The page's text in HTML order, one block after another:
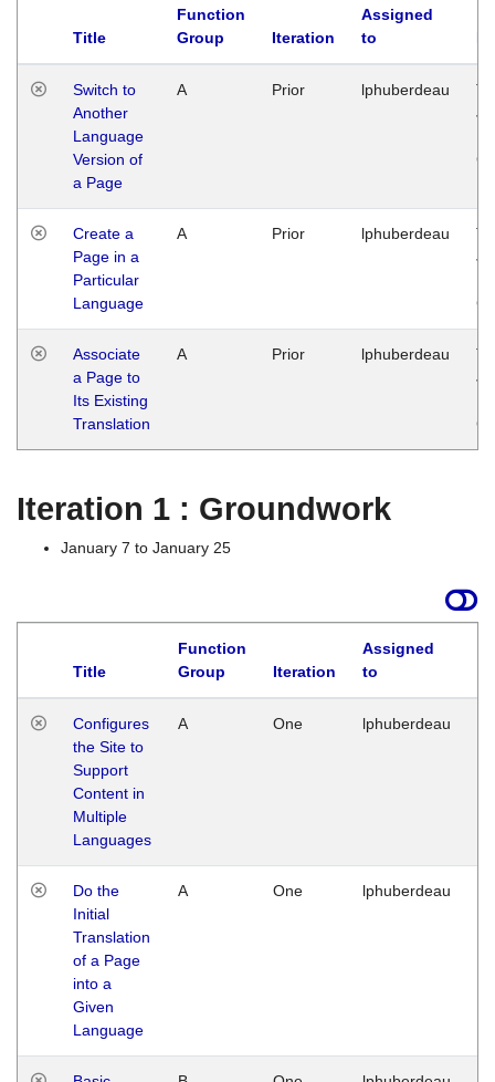
Title
Function
Group
Iteration
Assigned
to
Switch to
Another
Language
Version of
a Page
A Prior lphuberdeau
Create a
Page in a
Particular
Language
A Prior lphuberdeau
Associate
a Page to
Its Existing
Translation
A Prior lphuberdeau
Iteration 1 : Groundwork
January 7 to January 25
Title
Function
Group
Iteration
Assigned
to
Configures
the Site to
Support
Content in
Multiple
Languages
A One lphuberdeau
Do the
Initial
Translation
of a Page
into a
Given
Language
A One lphuberdeau